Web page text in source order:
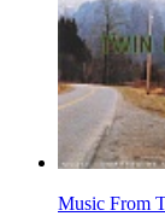
Music From